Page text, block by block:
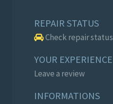
REPAIR STATUS
Check repair status
YOUR EXPERIENCE
Leave a review
INFORMATIONS